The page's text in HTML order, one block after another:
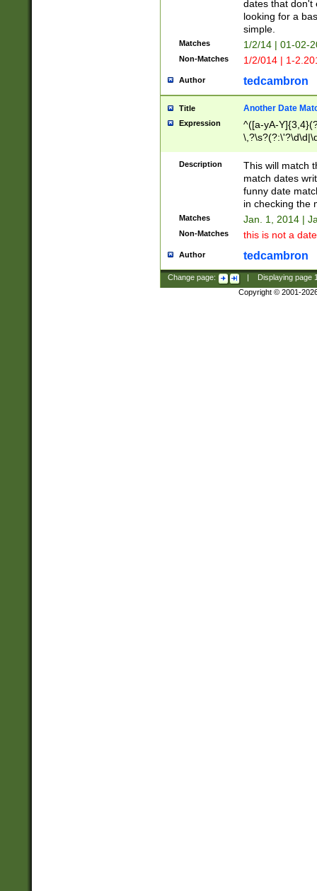
dates that don't
looking for a
simple.
Matches 1/2/14 | 01-02-
Non-Matches 1/2/014 | 1-
Author tedcambron
Title Another Date
Expression
^([a-yA-
Description
This will match
match dates
funny date
in checking the
Matches Jan. 1, 2014 |
Non-Matches this is not a
Author tedcambron
Change page: Displaying page
Copyright © 2001-